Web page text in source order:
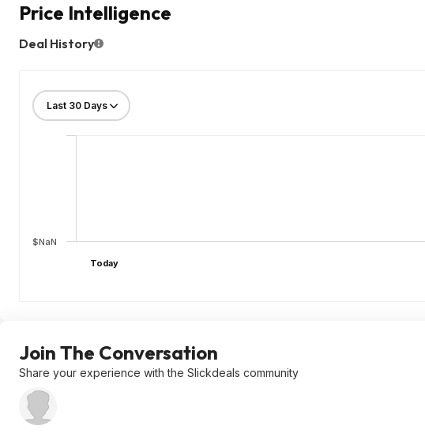
Price Intelligence
Deal History
$NaN
Today
Join The Conversation
Share your experience with the Slickdeals community